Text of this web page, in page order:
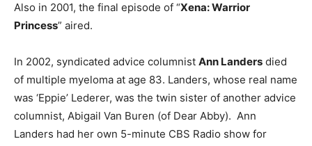
Also in 2001, the final episode of “Xena: Warrior
Princess” aired.
In 2002, syndicated advice columnist Ann Landers died
of multiple myeloma at age 83. Landers, whose real name
was ‘Eppie’ Lederer, was the twin sister of another advice
columnist, Abigail Van Buren (of Dear Abby). Ann
Landers had her own 5-minute CBS Radio show for